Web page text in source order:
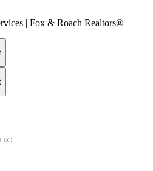
| Fox & Roach Realtors®